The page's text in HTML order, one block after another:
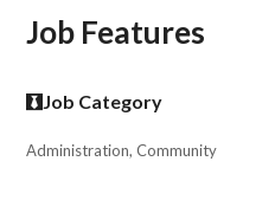
Job Features
Job Category
Administration, Community